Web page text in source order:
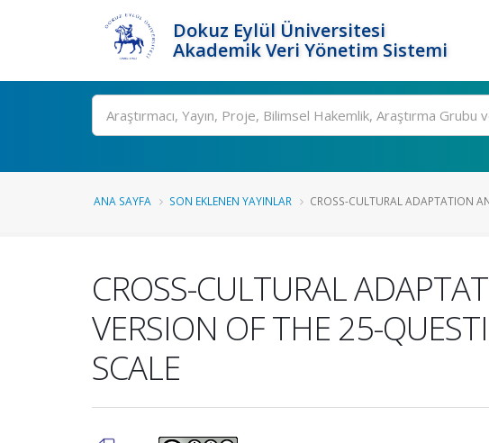
Dokuz Eylül Üniversitesi
Akademik Veri Yönetim Sistemi
Ara
ANA SAYFA SON EKLENEN YAYINLAR CROSS-CULTURAL ADAPTATION
CROSS-CULTURAL
VERSION OF THE 25-
SCALE